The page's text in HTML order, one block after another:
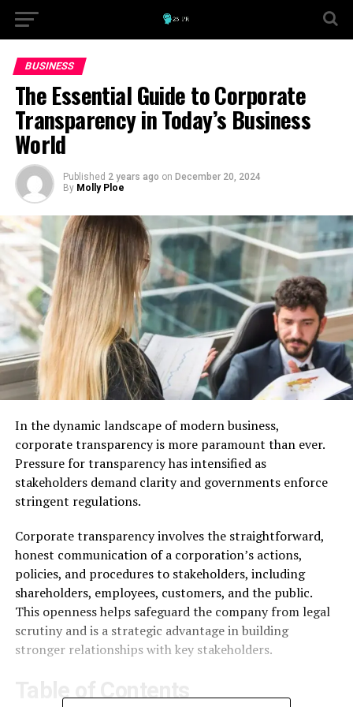
BUSINESS
The Essential Guide to Corporate
Transparency in Today’s Business
World
Published 2 years ago on December 20, 2024
By Molly Ploe
In the dynamic landscape of modern business,
corporate transparency is more paramount than ever.
Pressure for transparency has intensified as
stakeholders demand clarity and governments enforce
stringent regulations.
Corporate transparency involves the straightforward,
honest communication of a corporation’s actions,
policies, and procedures to stakeholders, including
shareholders, employees, customers, and the public.
This openness helps safeguard the company from legal
scrutiny and is a strategic advantage in building
stronger relationships with key stakeholders.
Table of Contents